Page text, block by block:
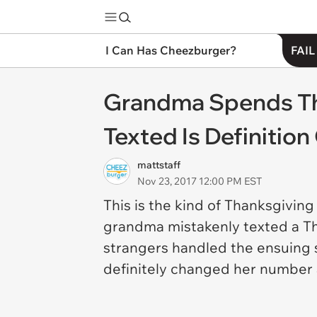
I Can Has Cheezburger?
Grandma Spends
Texted Is
mattstaff
Nov 23, 2017 12:00 PM EST
This is the kind of
grandma mistakenly texted a
strangers handled the
definitely changed her